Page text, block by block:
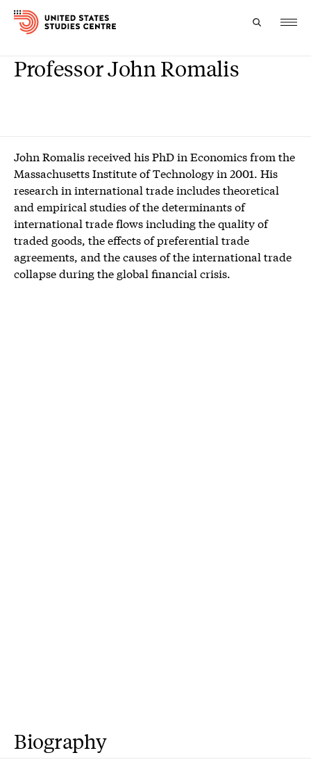
Topics
Events
About
Experts
Professor John Romalis
John Romalis received his PhD in Economics from the
Massachusetts Institute of Technology in 2001. His
research in international trade includes theoretical
and empirical studies of the determinants of
international trade flows including the quality of
traded goods, the effects of preferential trade
agreements, and the causes of the international trade
collapse during the global financial crisis.
Biography